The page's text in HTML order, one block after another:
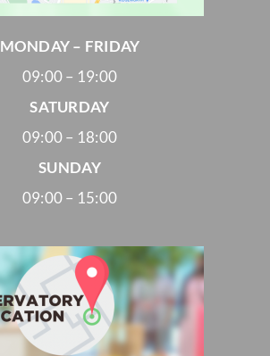
MONDAY – FRIDAY
09:00 – 19:00
SATURDAY
09:00 – 18:00
SUNDAY
09:00 – 15:00